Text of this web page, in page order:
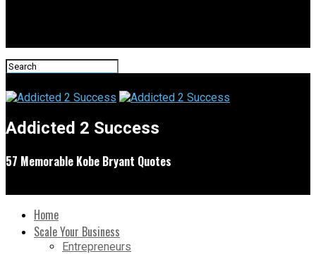
Addicted 2 Success
57 Memorable Kobe Bryant Quotes
Home
Scale Your Business
Entrepreneurs